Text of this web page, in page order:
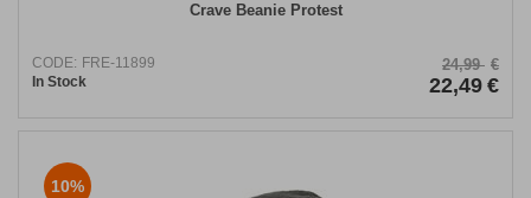
Crave Beanie Protest
CODE: FRE-11899
In Stock
24,99 €
22,49 €
10%